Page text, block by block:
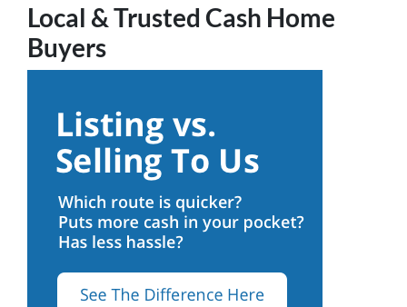
Local & Trusted Cash Home
Buyers